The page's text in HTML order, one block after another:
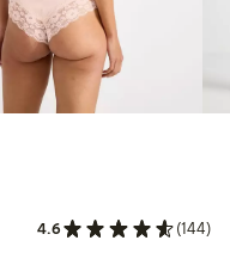
4.6 (144)